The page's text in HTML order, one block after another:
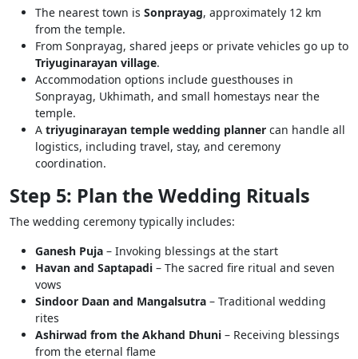
The nearest town is Sonprayag, approximately 12 km
from the temple.
From Sonprayag, shared jeeps or private vehicles go up to
Triyuginarayan village.
Accommodation options include guesthouses in
Sonprayag, Ukhimath, and small homestays near the
temple.
A triyuginarayan temple wedding planner can handle all
logistics, including travel, stay, and ceremony
coordination.
Step 5: Plan the Wedding Rituals
The wedding ceremony typically includes:
Ganesh Puja – Invoking blessings at the start
Havan and Saptapadi – The sacred fire ritual and seven
vows
Sindoor Daan and Mangalsutra – Traditional wedding
rites
Ashirwad from the Akhand Dhuni – Receiving blessings
from the eternal flame